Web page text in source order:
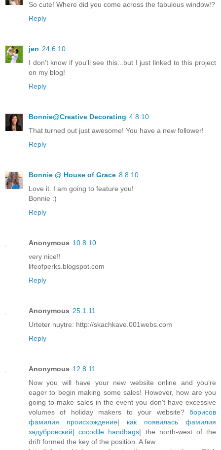
So cute! Where did you come across the fabulous window!?
Reply
jen 24.6.10
I don't know if you'll see this...but I just linked to this project
on my blog!
Reply
Bonnie@Creative Decorating 4.8.10
That turned out just awesome! You have a new follower!
Reply
Bonnie @ House of Grace 8.8.10
Love it. I am going to feature you!
Bonnie :)
Reply
Anonymous 10.8.10
very nice!!
lifeofperks.blogspot.com
Reply
Anonymous 25.1.11
Urteter nuytre: http://skachkave.001webs.com
Reply
Anonymous 12.8.11
Now you will have your new website online and you’re
eager to begin making some sales! However, how are you
going to make sales in the event you don't have excessive
volumes of holiday makers to your website? борисов
фамилия происхождение| как появилась фамилия
задубровский|cocodile handbags| the north-west of the
drift formed the key of the position. A few